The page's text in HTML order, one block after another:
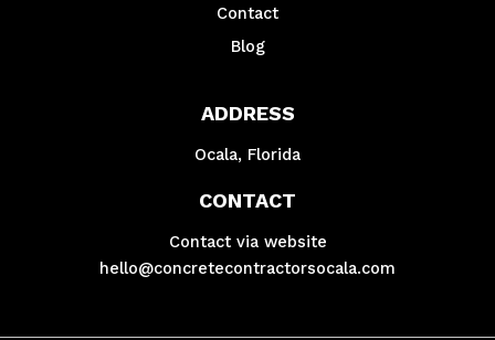
Contact
Blog
ADDRESS
Ocala, Florida
CONTACT
Contact via website
hello@concretecontractorsocala.com